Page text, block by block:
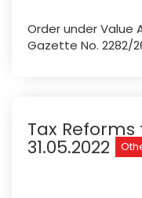
Order under Value
Gazette No. 2282/
Tax
31.05.2022